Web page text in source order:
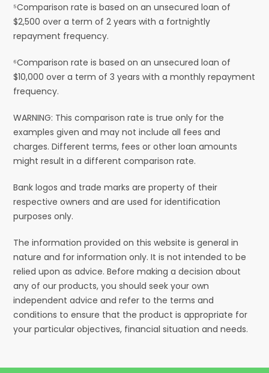
⁵Comparison rate is based on an unsecured loan of
$2,500 over a term of 2 years with a fortnightly
repayment frequency.
⁶Comparison rate is based on an unsecured loan of
$10,000 over a term of 3 years with a monthly repayment
frequency.
WARNING: This comparison rate is true only for the
examples given and may not include all fees and
charges. Different terms, fees or other loan amounts
might result in a different comparison rate.
Bank logos and trade marks are property of their
respective owners and are used for identification
purposes only.
The information provided on this website is general in
nature and for information only. It is not intended to be
relied upon as advice. Before making a decision about
any of our products, you should seek your own
independent advice and refer to the terms and
conditions to ensure that the product is appropriate for
your particular objectives, financial situation and needs.